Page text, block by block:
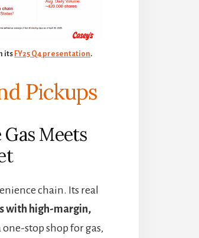
its FY25 Q4 presentation.
Pickups
Meets
chain. Its real
with high-margin,
stop shop for gas,